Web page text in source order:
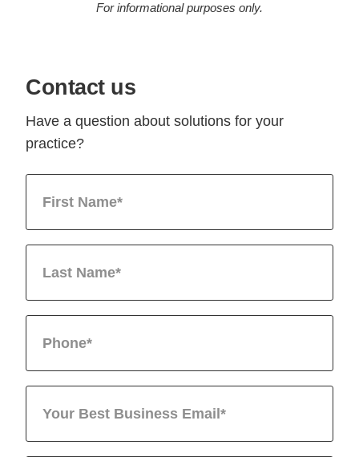
For informational purposes only.
Contact us
Have a question about solutions for your
practice?